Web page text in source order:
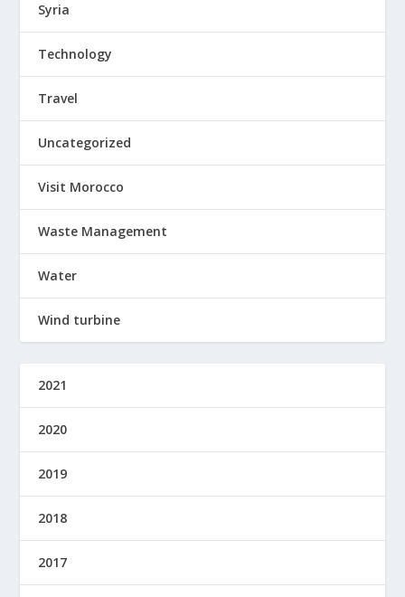
Syria
Technology
Travel
Uncategorized
Visit Morocco
Waste Management
Water
Wind turbine
2021
2020
2019
2018
2017